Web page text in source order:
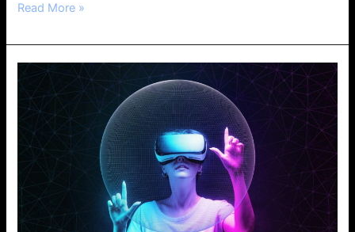
Read More »
Introduction
Mixed
Development